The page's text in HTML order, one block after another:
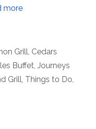
more
Grill, Cedars
Buffet, Journeys
Grill, Things to Do,